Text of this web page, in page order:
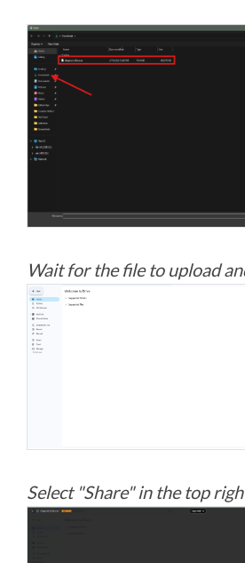
Wait for the file to upload
Select "Share" in the top